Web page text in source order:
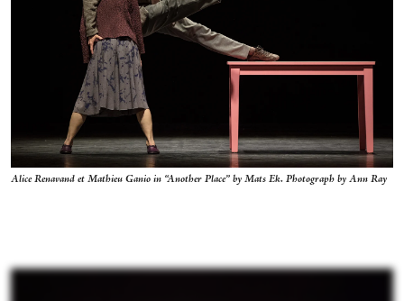
Alice Renavand et Mathieu Ganio in “Another Place” by Mats Ek. Photograph by Ann Ray